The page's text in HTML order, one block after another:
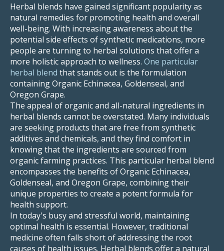
Herbal blends have gained significant popularity as
natural remedies for promoting health and overall
well-being. With increasing awareness about the
potential side effects of synthetic medications, more
people are turning to herbal solutions that offer a
more holistic approach to wellness. One particular
herbal blend that stands out is the formulation
containing Organic Echinacea, Goldenseal, and
Oregon Grape.
The appeal of organic and all-natural ingredients in
herbal blends cannot be overstated. Many individuals
are seeking products that are free from synthetic
additives and chemicals, and they find comfort in
knowing that the ingredients are sourced from
organic farming practices. This particular herbal blend
encompasses the benefits of Organic Echinacea,
Goldenseal, and Oregon Grape, combining their
unique properties to create a potent formula for
health support.
In today's busy and stressful world, maintaining
optimal health is essential. However, traditional
medicine often falls short of addressing the root
causes of health issues. Herbal blends offer a natural